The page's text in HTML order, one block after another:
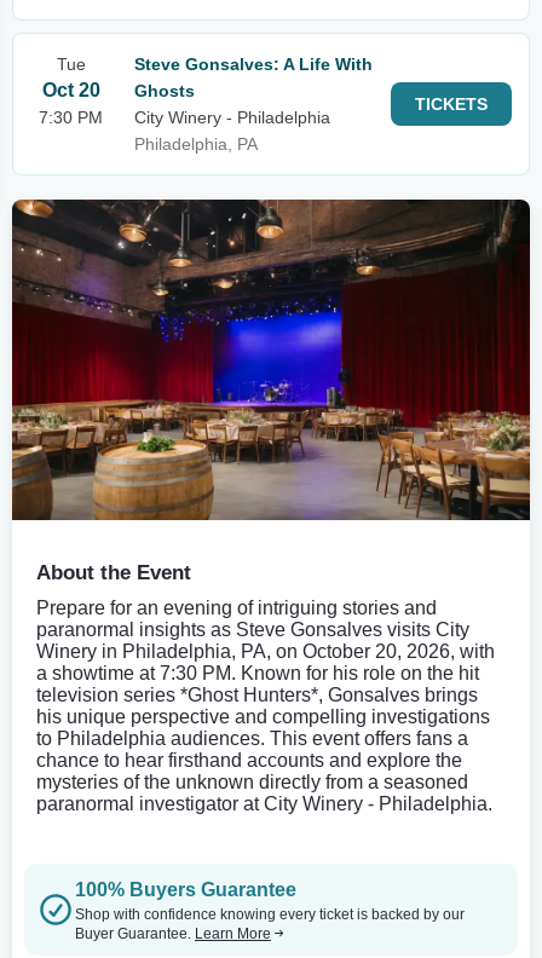
Tue
Oct 20
7:30 PM
Steve Gonsalves: A Life With
Ghosts
City Winery - Philadelphia
Philadelphia, PA
TICKETS
About the Event
Prepare for an evening of intriguing stories and
paranormal insights as Steve Gonsalves visits City
Winery in Philadelphia, PA, on October 20, 2026, with
a showtime at 7:30 PM. Known for his role on the hit
television series *Ghost Hunters*, Gonsalves brings
his unique perspective and compelling investigations
to Philadelphia audiences. This event offers fans a
chance to hear firsthand accounts and explore the
mysteries of the unknown directly from a seasoned
paranormal investigator at City Winery - Philadelphia.
100% Buyers Guarantee
Shop with confidence knowing every ticket is backed by our
Buyer Guarantee. Learn More